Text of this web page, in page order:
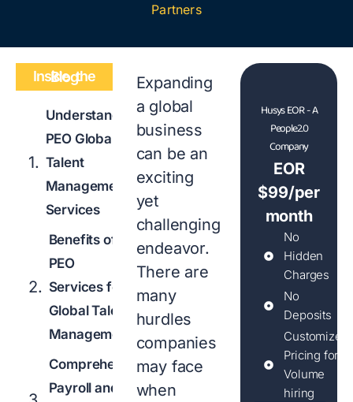
Partners
Inside the Blog
Understanding
PEO Global
Talent
Management
Services
Benefits of
PEO
Services for
Global Talent
Management
Comprehensive
Payroll and
Expanding
a global
business
can be an
exciting
yet
challenging
endeavor.
There are
many
hurdles
companies
may face
when
Husys EOR - A
People2.0
Company
EOR
$99/per
month
No
Hidden
Charges
No
Deposits
Customized
Pricing for
Volume
hiring